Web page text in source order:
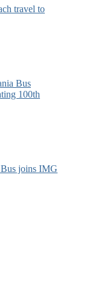
travel to
Bus
100th
joins IMG